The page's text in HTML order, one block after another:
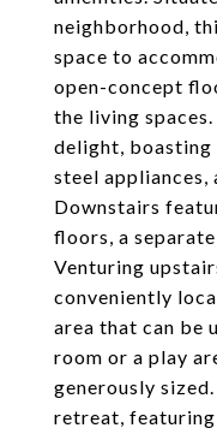
neighborhood,
space to
open-concept
the living
delight, boasting
steel appliances,
Downstairs
floors, a
Venturing
conveniently
area that can be
room or a play
generously
retreat, featuring